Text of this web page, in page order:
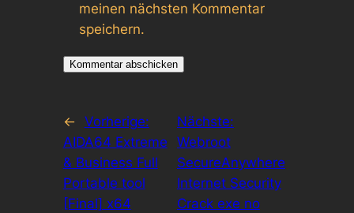
meinen nächsten Kommentar
speichern.
←
Vorherige:
AIDA64 Extreme
& Business Full
Portable tool
[Final] x64
Nächste:
Webroot
SecureAnywhere
Internet Security
Crack exe no